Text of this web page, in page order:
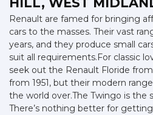
Renault are famed for bringing
cars to the masses. Their vast
years, and they produce small
suit all requirements.For classic
seek out the Renault Floride
from 1951, but their modern
the world over.The Twingo is the
There’s nothing better for